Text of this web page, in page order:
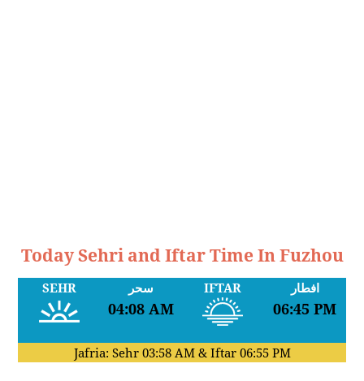
Today Sehri and Iftar Time In Fuzhou
SEHR سحر
04:08 AM
IFTAR افطار
06:45 PM
Jafria: Sehr 03:58 AM& Iftar 06:55 PM